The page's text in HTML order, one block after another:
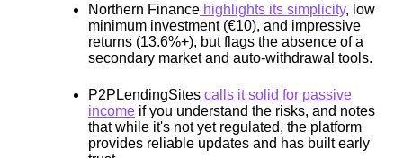
Northern Finance highlights its simplicity, low
minimum investment (€10), and impressive
returns (13.6%+), but flags the absence of a
secondary market and auto-withdrawal tools.
P2PLendingSites calls it solid for passive
income if you understand the risks, and notes
that while it's not yet regulated, the platform
provides reliable updates and has built early